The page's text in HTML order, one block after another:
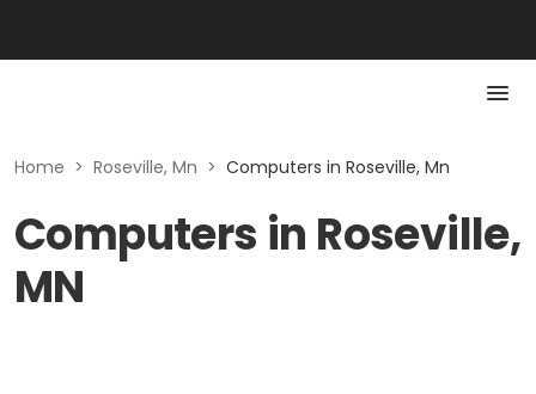
Home > Roseville, Mn > Computers in Roseville, Mn
Computers in Roseville,
MN